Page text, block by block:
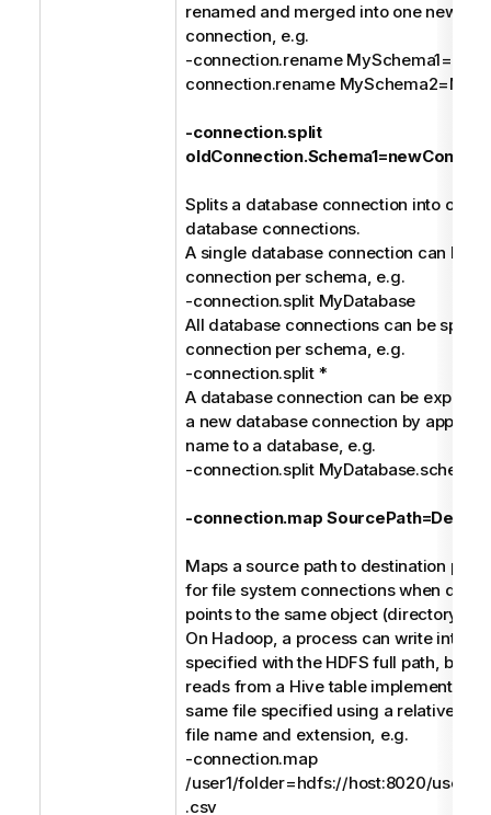
renamed and merged into one new
connection, e.g.
-connection.rename
connection.rename
-connection.split
Splits a database connection into one
database connections.
A single database connection can be
connection per schema, e.g.
-connection.split MyDatabase
All database connections can be split
connection per schema, e.g.
-connection.split *
A database connection can be
a new database connection by
name to a database, e.g.
-connection.split
-connection.map
Maps a source path to destination
for file system connections when
points to the same object (directory or
On Hadoop, a process can write into a
specified with the HDFS full path, but
reads from a Hive table implemented
same file specified using a relative
file name and extension, e.g.
-connection.map
/user1/folder=hdfs://host:8020/users/
.csv